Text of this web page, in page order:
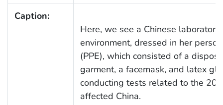
Caption:
Here, we see a Chinese
environment, dressed in her
(PPE), which consisted of a
garment, a facemask, and latex
conducting tests related to the
affected China.